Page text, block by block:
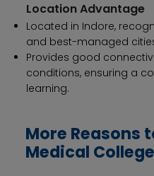
Location Advantage
Located in Indore,
and best-managed
Provides good
conditions, ensuring a
learning.
More Reasons
Medical College